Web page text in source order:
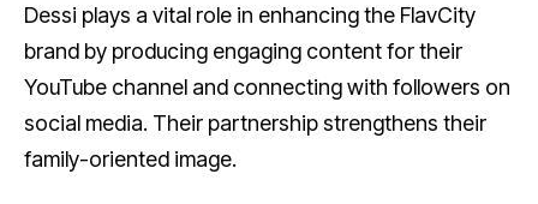
Dessi plays a vital role in enhancing the FlavCity
brand by producing engaging content for their
YouTube channel and connecting with followers on
social media. Their partnership strengthens their
family-oriented image.